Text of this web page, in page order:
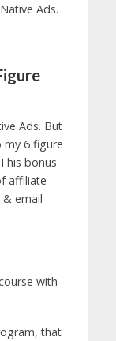
Ads.
Ads. But
my 6 figure
bonus
affiliate
email
with
that